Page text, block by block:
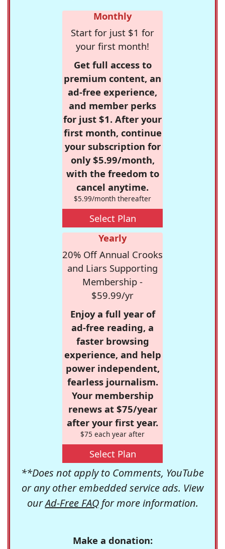
Monthly
Start for just $1 for
your first month!
Get full access to
premium content, an
ad-free experience,
and member perks
for just $1. After your
first month, continue
your subscription for
only $5.99/month,
with the freedom to
cancel anytime.
$5.99/month thereafter
Select Plan
Yearly
20% Off Annual Crooks
and Liars Supporting
Membership -
$59.99/yr
Enjoy a full year of
ad-free reading, a
faster browsing
experience, and help
power independent,
fearless journalism.
Your membership
renews at $75/year
after your first year.
$75 each year after
Select Plan
**Does not apply to Comments, YouTube
or any other embedded service ads. View
ourAd-Free FAQfor more information.
Make a donation: